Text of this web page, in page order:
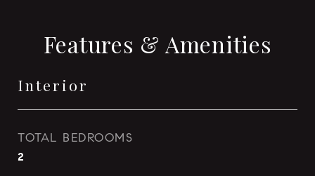
Features & Amenities
Interior
TOTAL BEDROOMS
2